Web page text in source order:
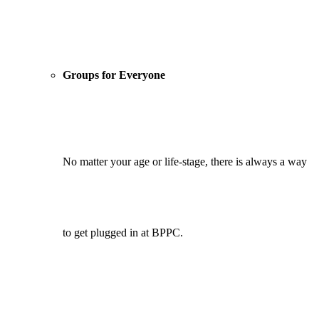
Groups for Everyone
No matter your age or life-stage, there is always a way
to get plugged in at BPPC.